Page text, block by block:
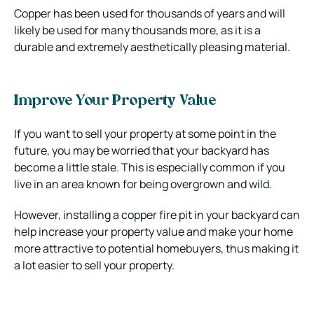
Copper has been used for thousands of years and will
likely be used for many thousands more, as it is a
durable and extremely aesthetically pleasing material.
Improve Your Property Value
If you want to sell your property at some point in the
future, you may be worried that your backyard has
become a little stale. This is especially common if you
live in an area known for being overgrown and wild.
However, installing a copper fire pit in your backyard can
help increase your property value and make your home
more attractive to potential homebuyers, thus making it
a lot easier to sell your property.